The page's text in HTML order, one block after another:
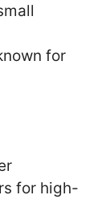
for
for high-